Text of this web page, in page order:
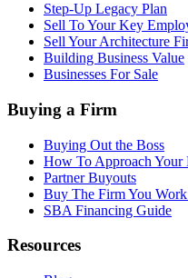
Step-Up Legacy Plan
Sell To Your Key
Sell Your Architecture
Building Business Value
Businesses For Sale
Buying a Firm
Buying Out the Boss
How To Approach Your
Partner Buyouts
Buy The Firm You
SBA Financing Guide
Resources